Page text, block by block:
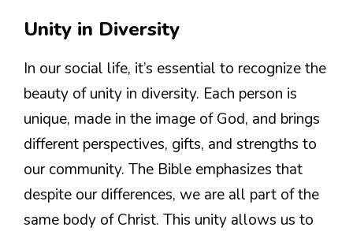
Unity in Diversity
In our social life, it’s essential to recognize the
beauty of unity in diversity. Each person is
unique, made in the image of God, and brings
different perspectives, gifts, and strengths to
our community. The Bible emphasizes that
despite our differences, we are all part of the
same body of Christ. This unity allows us to